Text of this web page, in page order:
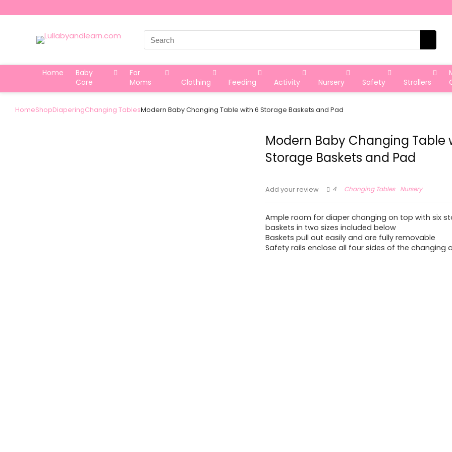
Search
for:
Home
Baby
Care
For
Moms
Clothing Feeding Activity Nursery Safety Strollers
HomeShopDiaperingChanging TablesModern Baby Changing Table with 6 Storage Baskets and Pad
Modern Baby Changing Table
Storage Baskets and Pad
Add your review 4 Changing Tables Nursery
Ample room for diaper changing on top with six
baskets in two sizes included below
Baskets pull out easily and are fully removable
Safety rails enclose all four sides of the changing